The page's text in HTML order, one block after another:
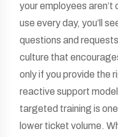
your employees
use every day, you’ll
questions and
culture that
only if you provide the
reactive support
targeted training is
lower ticket volume.